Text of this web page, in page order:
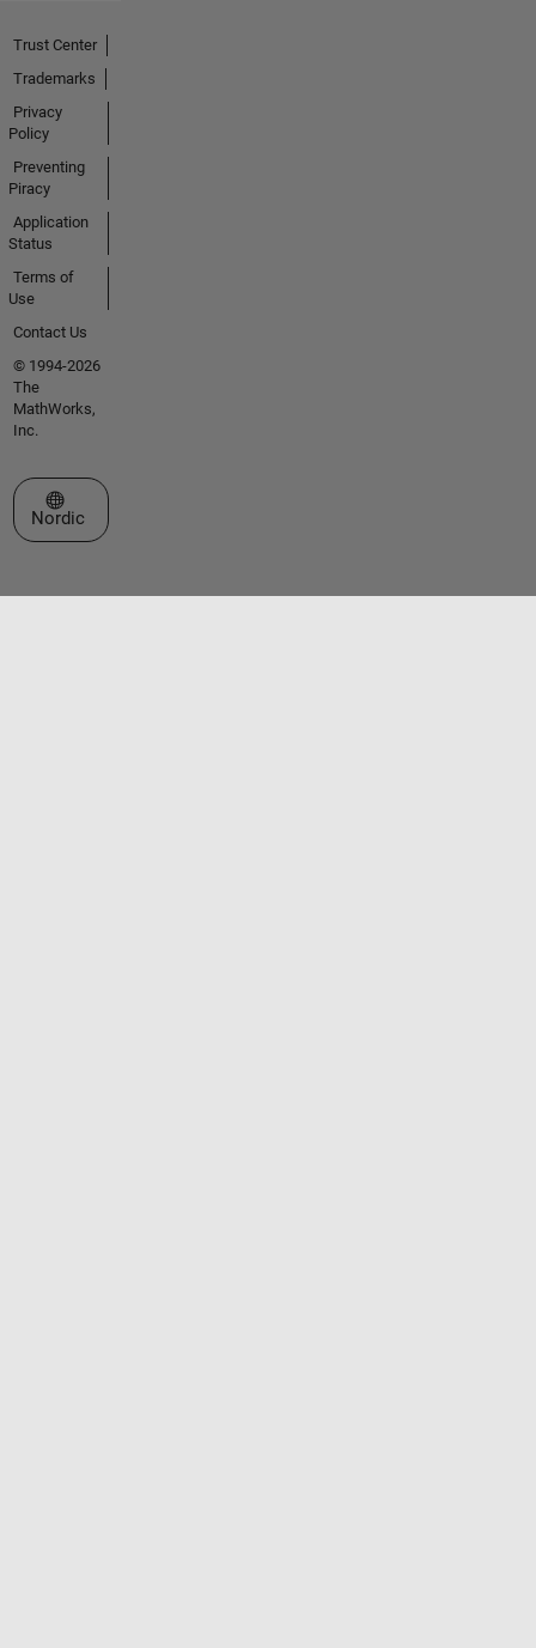
Trust Center
Trademarks
Privacy
Policy
Preventing
Piracy
Application
Status
Terms of
Use
Contact Us
© 1994-2026
The
MathWorks,
Inc.
Select a Web Site
Nordic